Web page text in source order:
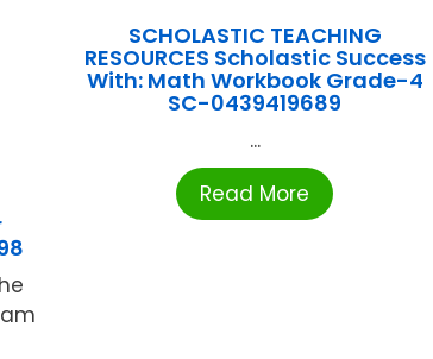
SCHOLASTIC TEACHING
RESOURCES Scholastic Success
With: Math Workbook Grade-4
SC-0439419689
...
Read More